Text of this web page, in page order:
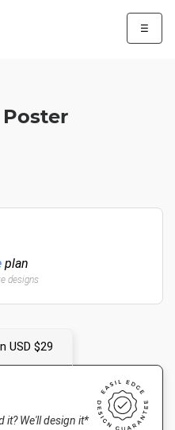
☰
plan
designs
USD $29
it? We'll design it*